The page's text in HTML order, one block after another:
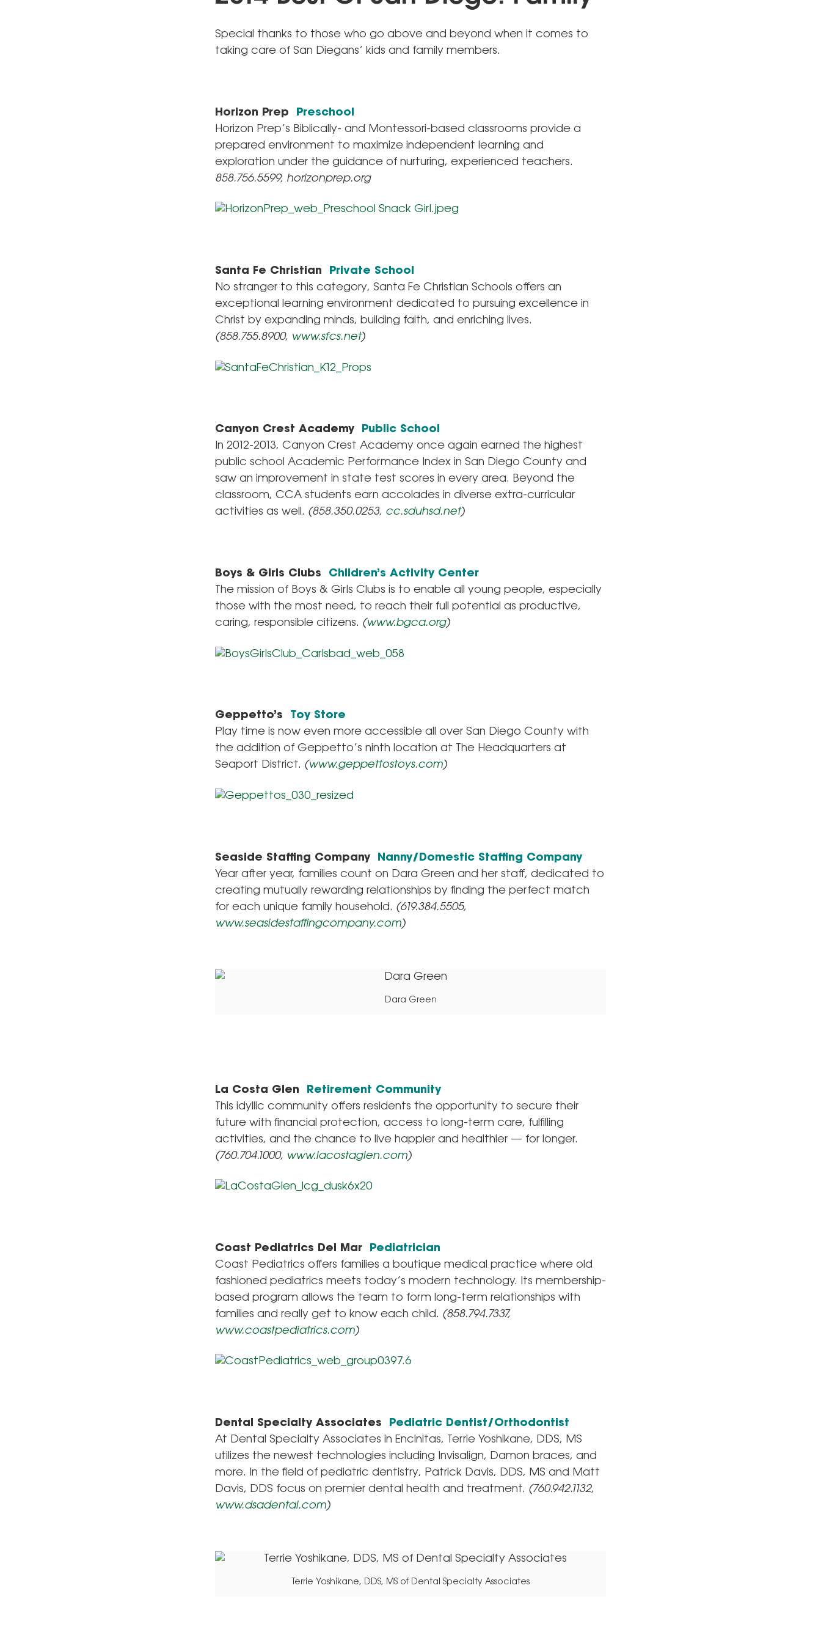
Special thanks to those who go above and beyond when it comes to
taking care of San Diegans’ kids and family members.
Horizon Prep Preschool
Horizon Prep’s Biblically- and Montessori-based classrooms provide a
prepared environment to maximize independent learning and
exploration under the guidance of nurturing, experienced teachers.
858.756.5599, horizonprep.org
Santa Fe Christian Private School
No stranger to this category, Santa Fe Christian Schools offers an
exceptional learning environment dedicated to pursuing excellence in
Christ by expanding minds, building faith, and enriching lives.
(858.755.8900, www.sfcs.net)
Canyon Crest Academy Public School
In 2012-2013, Canyon Crest Academy once again earned the highest
public school Academic Performance Index in San Diego County and
saw an improvement in state test scores in every area. Beyond the
classroom, CCA students earn accolades in diverse extra-curricular
activities as well. (858.350.0253, cc.sduhsd.net)
Boys & Girls Clubs Children’s Activity Center
The mission of Boys & Girls Clubs is to enable all young people, especially
those with the most need, to reach their full potential as productive,
caring, responsible citizens. (www.bgca.org)
Geppetto’s
Toy Store
Play time is now even more accessible all over San Diego County with
the addition of Geppetto’s ninth location at The Headquarters at
Seaport District. (www.geppettostoys.com)
Seaside Staffing Company
Nanny/Domestic Staffing Company
Year after year, families count on Dara Green and her staff, dedicated to
creating mutually rewarding relationships by finding the perfect match
for each unique family household. (619.384.5505,
www.seasidestaffingcompany.com)
Dara Green
La Costa Glen Retirement Community
This idyllic community offers residents the opportunity to secure their
future with financial protection, access to long-term care, fulfilling
activities, and the chance to live happier and healthier — for longer.
(760.704.1000, www.lacostaglen.com)
Coast Pediatrics Del Mar Pediatrician
Coast Pediatrics offers families a boutique medical practice where old
fashioned pediatrics meets today’s modern technology. Its membership-
based program allows the team to form long-term relationships with
families and really get to know each child. (858.794.7337,
www.coastpediatrics.com)
Dental Specialty Associates Pediatric Dentist/Orthodontist
At Dental Specialty Associates in Encinitas, Terrie Yoshikane, DDS, MS
utilizes the newest technologies including Invisalign, Damon braces, and
more. In the field of pediatric dentistry, Patrick Davis, DDS, MS and Matt
Davis, DDS focus on premier dental health and treatment. (760.942.1132,
www.dsadental.com)
Terrie Yoshikane, DDS, MS of Dental Specialty Associates